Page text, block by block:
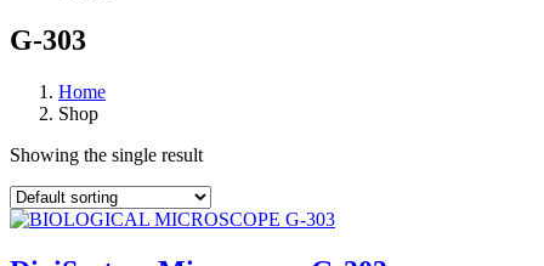
G-303
Home
Shop
Showing the single result